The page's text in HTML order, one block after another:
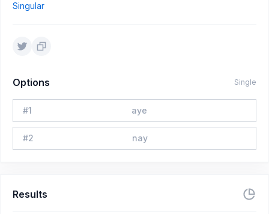
Singular
Options Single
#1 aye
#2 nay
Results